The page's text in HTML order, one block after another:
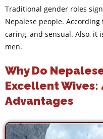
Traditional gender roles
Nepalese people.
caring, and sensual. Also, it
men.
Why Do
Excellent Wives:
Advantages